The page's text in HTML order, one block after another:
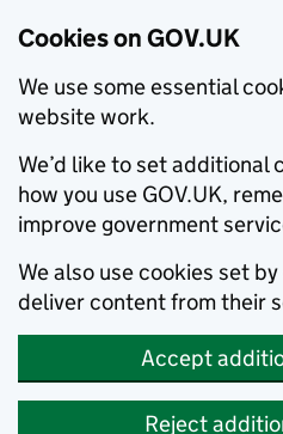
Cookies on GOV.UK
We use some essential
website work.
We’d like to set additional
how you use GOV.UK,
improve government
We also use cookies set
deliver content from their
Accept
Reject